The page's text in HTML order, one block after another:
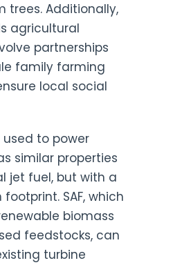
trees. Additionally,
agricultural
partnerships
family farming
local social
to power
similar properties
jet fuel, but with a
SAF, which
biomass
feedstocks, can
turbine